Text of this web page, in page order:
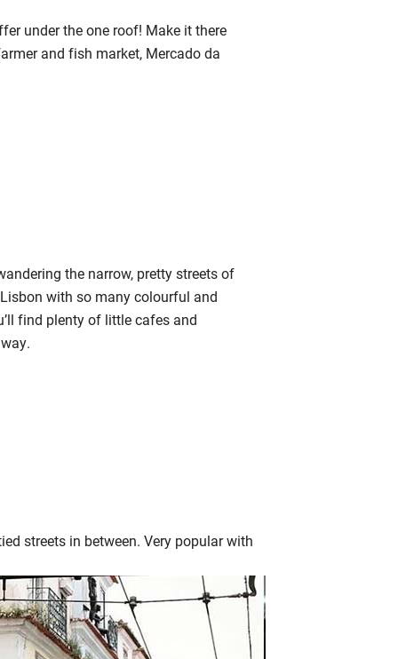
under the one roof! Make it there
and fish market, Mercado da
the narrow, pretty streets of
with so many colourful and
find plenty of little cafes and
streets in between. Very popular with